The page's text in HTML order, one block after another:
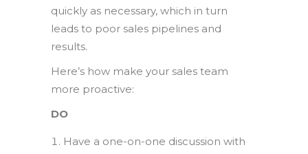
quickly as necessary, which in turn
leads to poor sales pipelines and
results.
Here’s how make your sales team
more proactive:
DO
Have a one-on-one discussion with